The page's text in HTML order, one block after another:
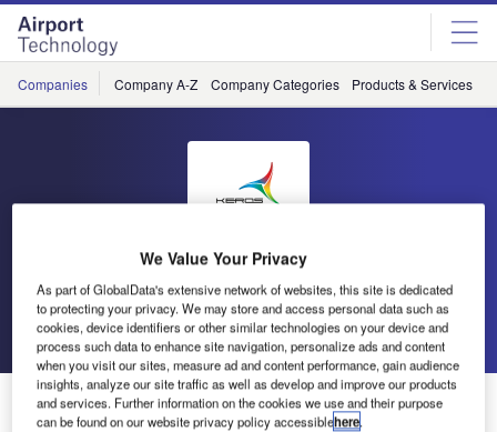
Skip
menu
Skip
page
content
Companies Company A-Z Company Categories Products & Services
Keros
Go back Send enquiry
Keros Fuel Management
We Value Your Privacy
As part of GlobalData's extensive network of websites, this site is dedicated
to protecting your privacy. We may store and access personal data such as
cookies, device identifiers or other similar technologies on your device and
process such data to enhance site navigation, personalize ads and content
when you visit our sites, measure ad and content performance, gain audience
insights, analyze our site traffic as well as develop and improve our products
and services. Further information on the cookies we use and their purpose
can be found on our website privacy policy accessiblehere.